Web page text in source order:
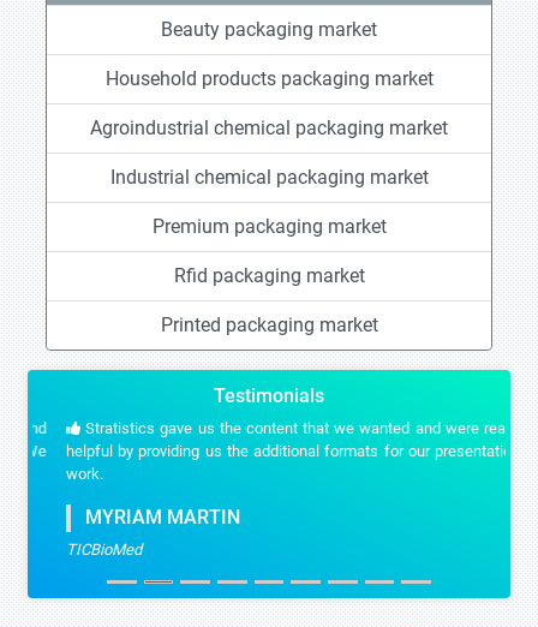
Beauty packaging market
Household products packaging market
Agroindustrial chemical packaging market
Industrial chemical packaging market
Premium packaging market
Rfid packaging market
Printed packaging market
Testimonials
Stratistics gave us the content that we wanted and were really
helpful by providing us the additional formats for our presentation
work.
MYRIAM MARTIN
TICBioMed